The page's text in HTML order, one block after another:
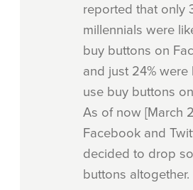
reported that only
millennials were
buy buttons on
and just 24% were
use buy buttons
As of now [March
Facebook and
decided to drop
buttons altogether.